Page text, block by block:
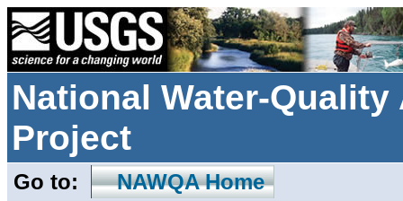
National Water-
Project
Go to: NAWQA Home